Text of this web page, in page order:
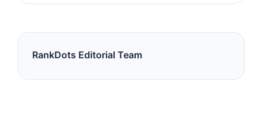
RankDots Editorial Team